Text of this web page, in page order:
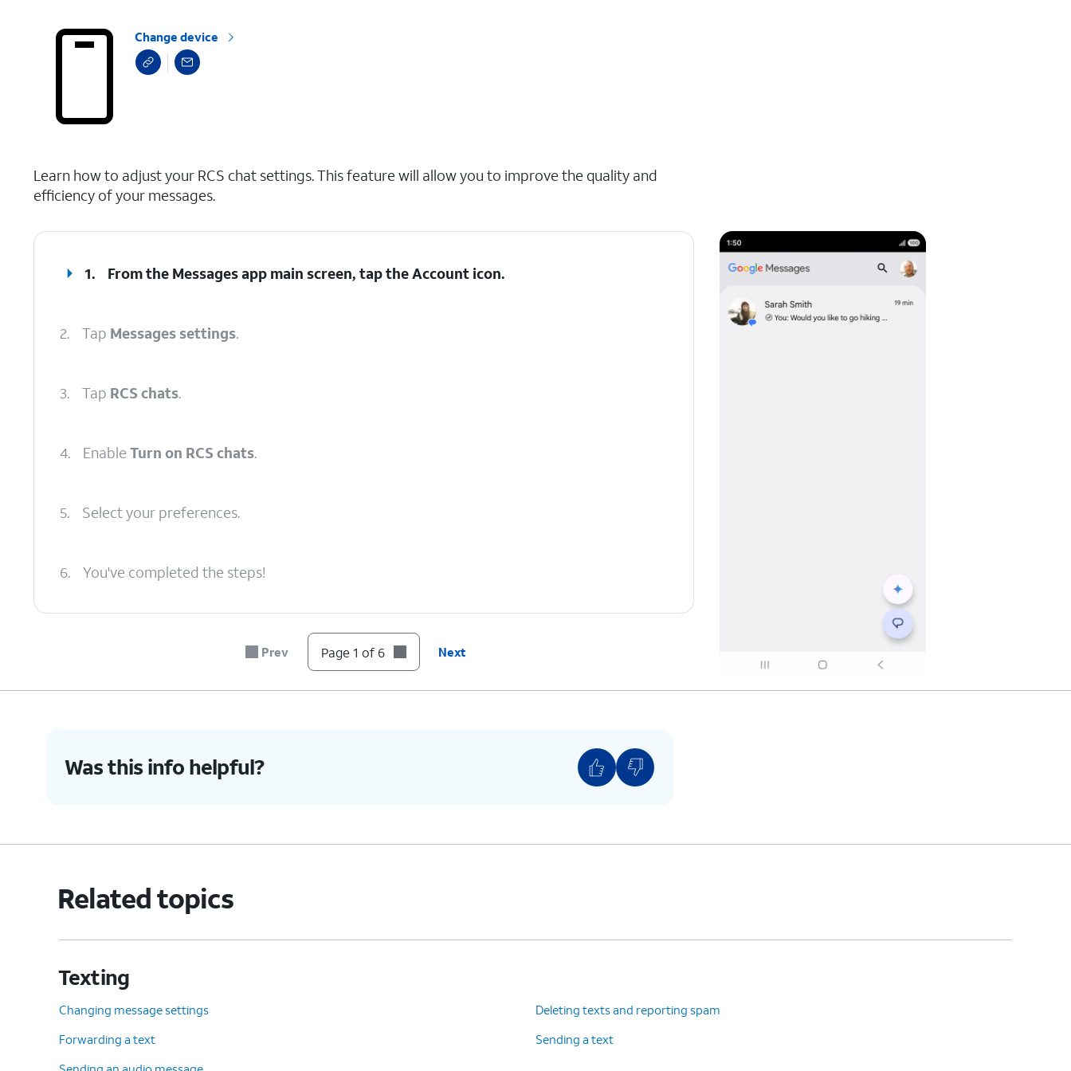
Change device
Learn how to adjust your RCS chat settings. This feature will allow you to improve the quality and
efficiency of your messages.
1. From the Messages app main screen, tap theAccount icon.
2. Tap Messages settings.
3. Tap RCS chats.
4. Enable Turn on RCS chats.
5. Select your preferences.
6. You've completed the steps!
Prev Page 1 of 6 Next
Was this info helpful?
Related topics
Texting
Changing message settings
Deleting texts and reporting spam
Forwarding a text
Sending a text